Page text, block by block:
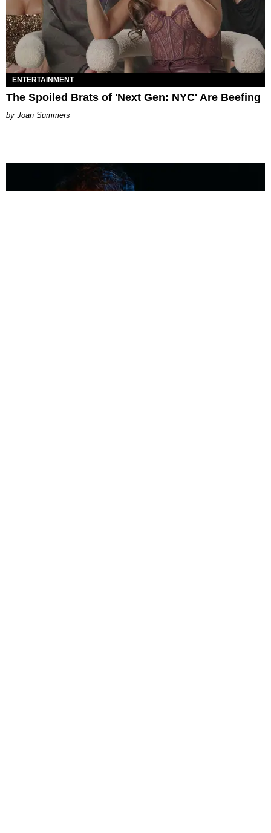
ENTERTAINMENT
The Spoiled Brats of 'Next Gen: NYC' Are Beefing
Joan Summers